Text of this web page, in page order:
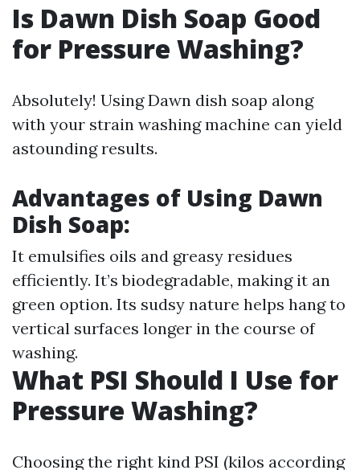
Is Dawn Dish Soap Good
for Pressure Washing?
Absolutely! Using Dawn dish soap along
with your strain washing machine can yield
astounding results.
Advantages of Using Dawn
Dish Soap:
It emulsifies oils and greasy residues
efficiently. It’s biodegradable, making it an
green option. Its sudsy nature helps hang to
vertical surfaces longer in the course of
washing.
What PSI Should I Use for
Pressure Washing?
Choosing the right kind PSI (kilos according